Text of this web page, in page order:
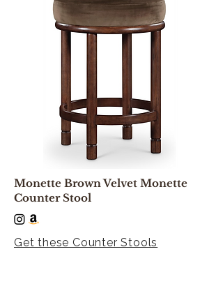
Monette Brown Velvet Monette
Counter Stool
Get these Counter Stools